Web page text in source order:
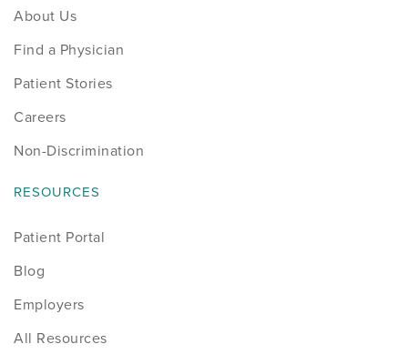
About Us
Find a Physician
Patient Stories
Careers
Non-Discrimination
RESOURCES
Patient Portal
Blog
Employers
All Resources